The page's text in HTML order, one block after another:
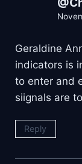
Geraldine
indicators is
to enter and
siignals are
Reply